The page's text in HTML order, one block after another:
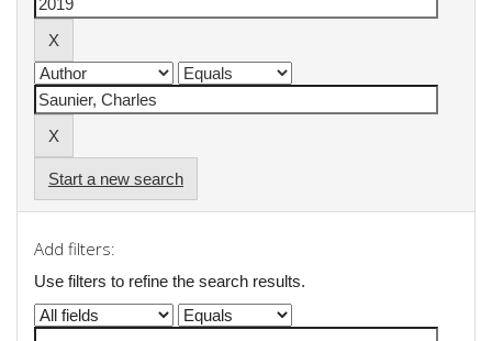
Start a new search
Add filters:
Use filters to refine the search results.